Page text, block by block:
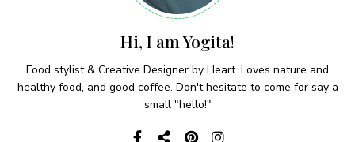
Hi, I am Yogita!
Food stylist & Creative Designer by Heart. Loves nature and
healthy food, and good coffee. Don't hesitate to come for say a
small "hello!"